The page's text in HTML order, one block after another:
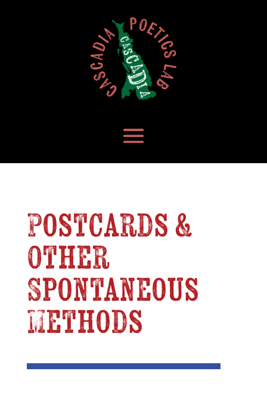
Postcards &
Other
Spontaneous
Methods